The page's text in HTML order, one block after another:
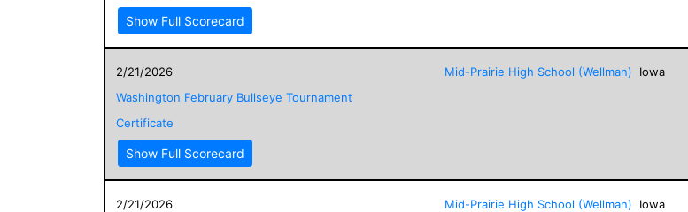
Show Full Scorecard
2/21/2026
Washington February Bullseye Tournament
Certificate
Show Full Scorecard
Mid-Prairie High School (Wellman) Iowa
2/21/2026
Mid-Prairie High School (Wellman) Iowa